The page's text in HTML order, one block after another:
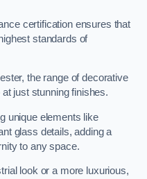
certification ensures that
standards of
the range of decorative
just stunning finishes.
unique elements like
glass details, adding a
to any space.
look or a more luxurious,